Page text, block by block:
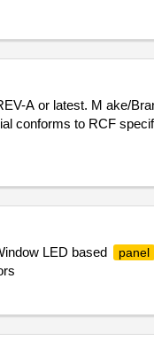
A or latest. M ake/
conforms to RCF
LED based panel